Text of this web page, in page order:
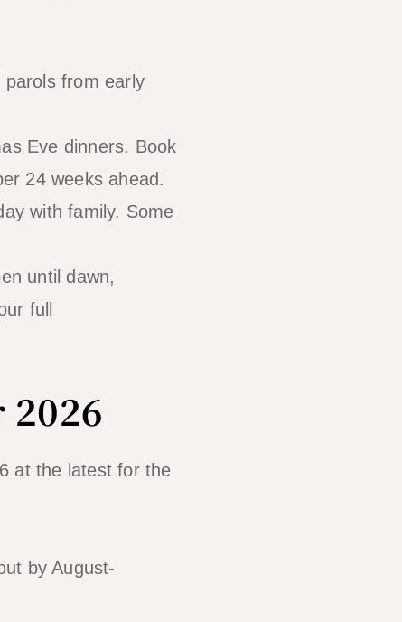
parols from early
Eve dinners. Book
24 weeks ahead.
with family. Some
until dawn,
full
at the latest for the
by August-